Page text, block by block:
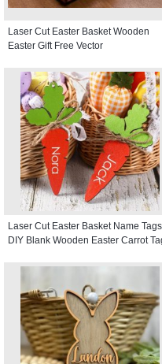
Laser Cut Easter Basket Wooden
Easter Gift Free Vector
Laser Cut Easter Basket Name Tags
DIY Blank Wooden Easter Carrot